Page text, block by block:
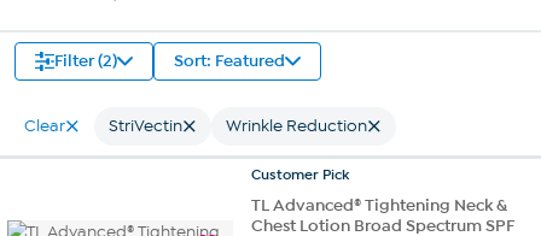
Filter (2) Sort: Featured
Clear StriVectin Wrinkle Reduction
Customer Pick
TL Advanced® Tightening Neck &
Chest Lotion Broad Spectrum SPF